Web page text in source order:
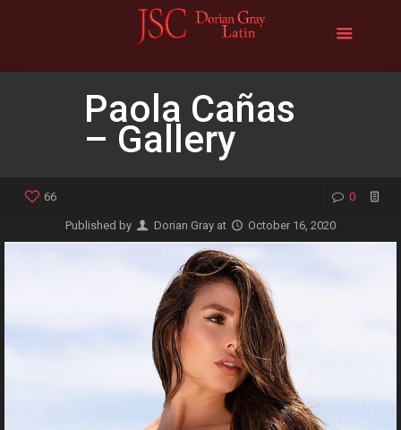
Paola Cañas
– Gallery
66 0
Published by Dorian Gray at October 16, 2020